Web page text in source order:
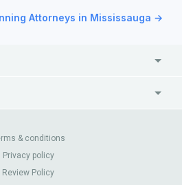
Attorneys in Mississauga →
Contact Us
Review Sites
& conditions
Privacy policy
Review Policy